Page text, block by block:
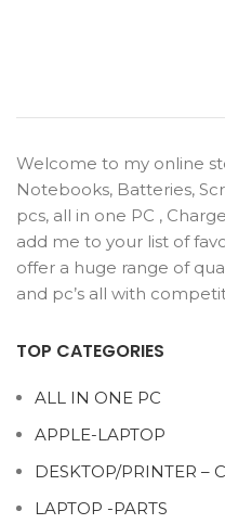
Welcome to my online
Notebooks, Batteries,
pcs, all in one PC ,
add me to your list of
offer a huge range of
and pc’s all with
TOP CATEGORIES
ALL IN ONE PC
APPLE-LAPTOP
DESKTOP/PRINTER –
LAPTOP -PARTS